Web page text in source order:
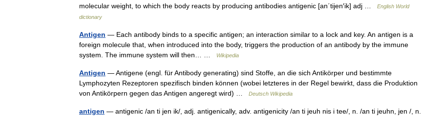
molecular weight, to which the body reacts by producing antibodies antigenic [an΄tijen′ik] adj …
English World
dictionary
Antigen — Each antibody binds to a specific antigen; an interaction similar to a lock and key. An antigen is a
foreign molecule that, when introduced into the body, triggers the production of an antibody by the immune
system. The immune system will then… …
Wikipedia
Antigen — Antigene (engl. für Antibody generating) sind Stoffe, an die sich Antikörper und bestimmte
Lymphozyten Rezeptoren spezifisch binden können (wobei letzteres in der Regel bewirkt, dass die Produktion
von Antikörpern gegen das Antigen angeregt wird) …
Deutsch Wikipedia
antigen — antigenic /an ti jen ik/, adj. antigenically, adv. antigenicity /an ti jeuh nis i tee/, n. /an ti jeuhn, jen /, n.